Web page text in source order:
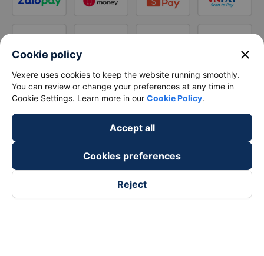
Cookie policy close
Vexere uses cookies to keep the website running smoothly.
You can review or change your preferences at any time in
Cookie Settings. Learn more in our Cookie Policy.
Accept all
Cookies preferences
Reject